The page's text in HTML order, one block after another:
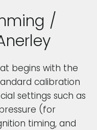
/
begins with the
calibration
settings such as
(for
timing, and